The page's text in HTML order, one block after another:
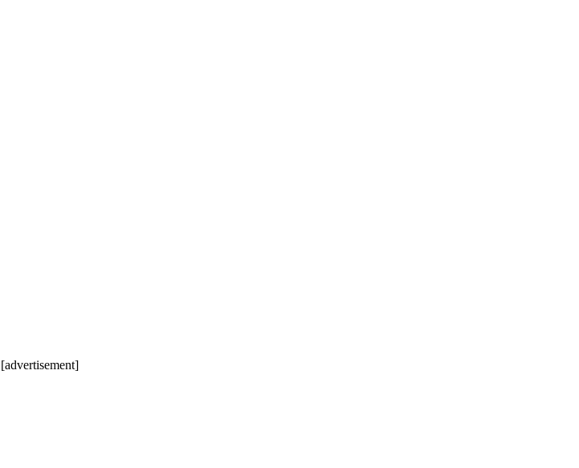
[advertisement]